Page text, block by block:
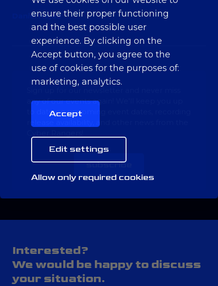
ensure their proper functioning
and the best possible user
experience. By clicking on the
Accept button, you agree to the
use of cookies for the purposes of:
marketing, analytics.
Accept
Edit settings
Allow only required cookies
Daniel Hejda
any of our events again! We'll keep you up
to date on upcoming event dates, recording
subscribe
Interested?
We would be happy to discuss
your situation.